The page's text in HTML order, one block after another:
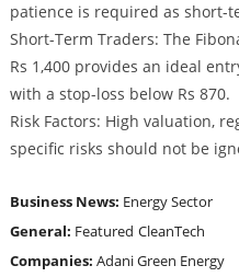
patience is required as short-
Short-Term Traders: The
Rs 1,400 provides an ideal
with a stop-loss below Rs 870.
Risk Factors: High valuation,
specific risks should not be
Business News: Energy Sector
General: Featured CleanTech
Companies: Adani Green Energy